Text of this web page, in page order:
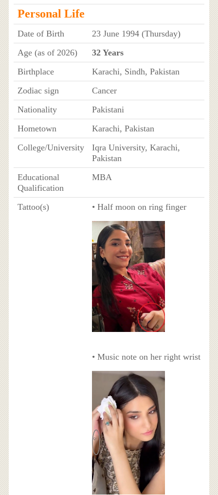
Personal Life
Date of Birth
23 June 1994 (Thursday)
Age (as of 2026)
32 Years
Birthplace
Karachi, Sindh, Pakistan
Zodiac sign
Cancer
Nationality
Pakistani
Hometown
Karachi, Pakistan
College/University
Iqra University, Karachi,
Pakistan
Educational
Qualification
MBA
Tattoo(s) • Half moon on ring finger
• Music note on her right wrist